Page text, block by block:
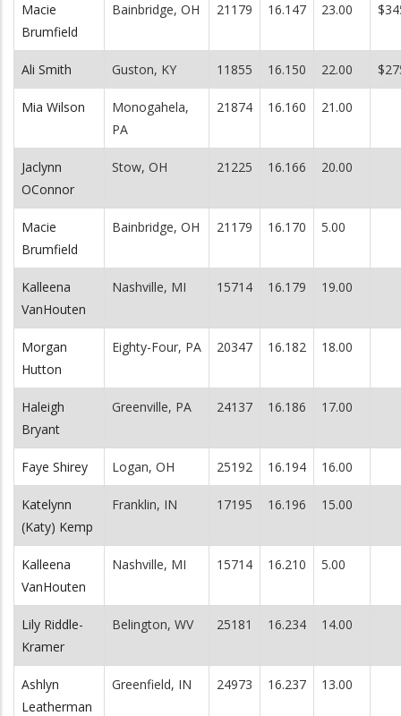
Macie
Brumfield
Bainbridge, OH 21179 16.147 23.00
Ali Smith Guston, KY 11855 16.150 22.00
Mia Wilson
Monogahela,
PA
21874 16.160 21.00
Jaclynn
OConnor
Stow, OH 21225 16.166 20.00
Macie
Brumfield
Bainbridge, OH 21179 16.170 5.00
Kalleena
VanHouten
Nashville, MI 15714 16.179 19.00
Morgan
Hutton
Eighty-Four, PA 20347 16.182 18.00
Haleigh
Bryant
Greenville, PA 24137 16.186 17.00
Faye Shirey Logan, OH 25192 16.194 16.00
Katelynn
(Katy) Kemp
Franklin, IN 17195 16.196 15.00
Kalleena
VanHouten
Nashville, MI 15714 16.210 5.00
Lily Riddle-
Kramer
Belington, WV 25181 16.234 14.00
Ashlyn
Leatherman
Greenfield, IN 24973 16.237 13.00